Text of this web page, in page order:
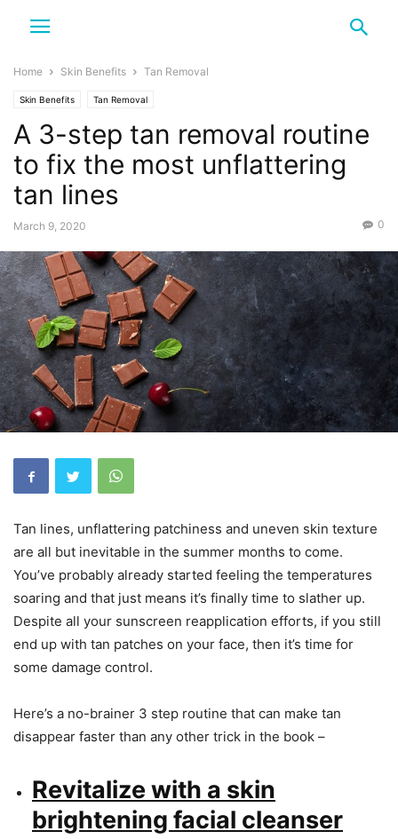
Home Skin Benefits Tan Removal
Skin Benefits Tan Removal
A 3-step tan removal routine
to fix the most unflattering
tan lines
March 9, 2020 0
Tan lines, unflattering patchiness and uneven skin texture
are all but inevitable in the summer months to come.
You’ve probably already started feeling the temperatures
soaring and that just means it’s finally time to slather up.
Despite all your sunscreen reapplication efforts, if you still
end up with tan patches on your face, then it’s time for
some damage control.
Here’s a no-brainer 3 step routine that can make tan
disappear faster than any other trick in the book –
Revitalize with a skin
brightening facial cleanser